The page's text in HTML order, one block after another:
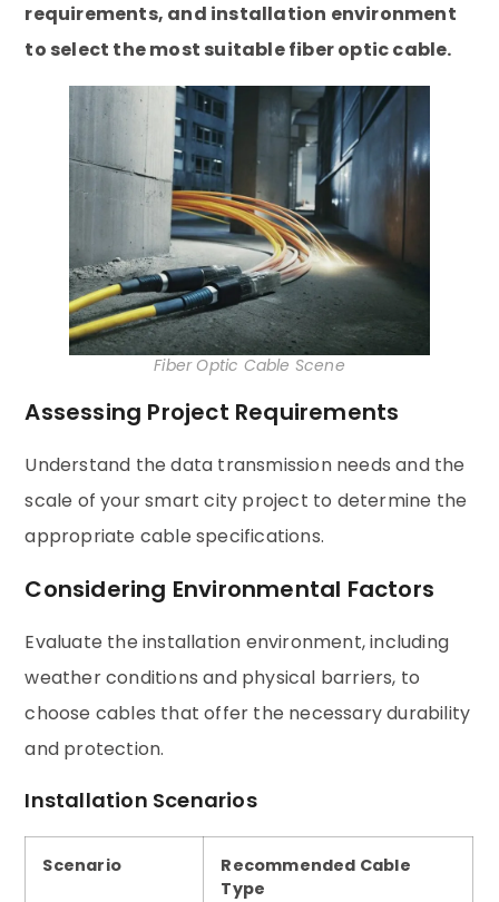
requirements, and installation environment
to select the most suitable fiber optic cable.
Fiber Optic Cable Scene
Assessing Project Requirements
Understand the data transmission needs and the
scale of your smart city project to determine the
appropriate cable specifications.
Considering Environmental Factors
Evaluate the installation environment, including
weather conditions and physical barriers, to
choose cables that offer the necessary durability
and protection.
Installation Scenarios
Scenario
Recommended Cable
Type